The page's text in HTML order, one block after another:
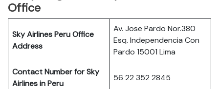
Office
Sky Airlines Peru Office
Address
Av. Jose Pardo Nor.380
Esq. Independencia Con
Pardo 15001 Lima
Contact Number for Sky
Airlines in Peru
56 22 352 2845